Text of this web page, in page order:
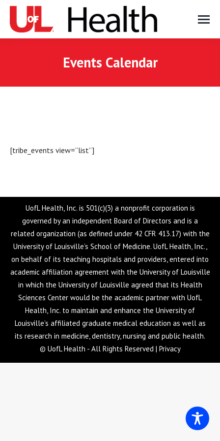
Events Calendar
[tribe_events view=”list”]
UofL Health, Inc. is 501(c)(3) a nonprofit corporation is
governed by an independent Board of Directors and is a
related organization (as defined under 42 CFR 413.17) with the
University of Louisville’s School of Medicine. UofL Health, Inc.,
on behalf of its teaching hospitals and providers, entered into
academic affiliation agreement with the University of Louisville
in which the University of Louisville agreed that its Health
Sciences Center would be the academic partner with UofL
Health, Inc. to maintain and enhance the University of
Louisville’s affiliated graduate medical education as well as
its research in medicine, dentistry, nursing and public health.
© UofL Health - All Rights Reserved | Privacy